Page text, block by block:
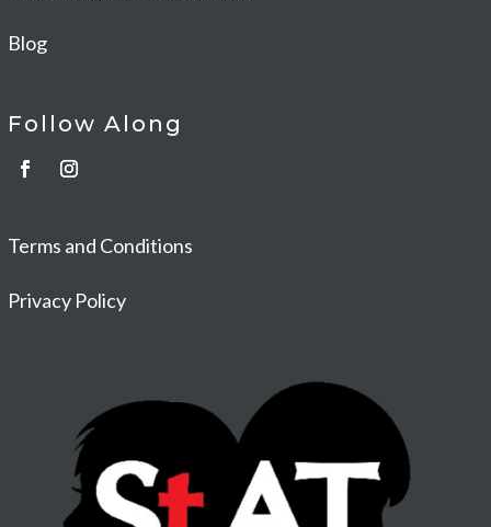
Blog
Follow Along
Terms and Conditions
Privacy Policy